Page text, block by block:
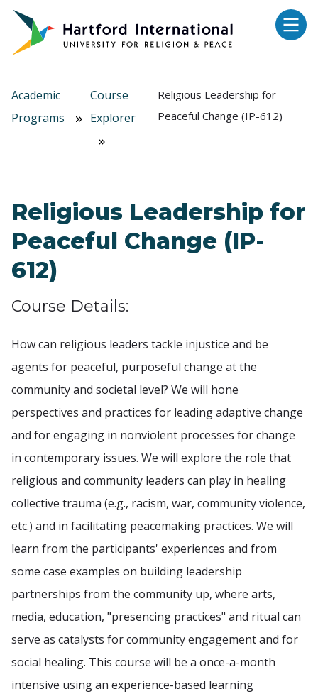
Skip to main content
Academic
Programs
Course
Explorer
Religious Leadership for
Peaceful Change (IP-612)
Religious Leadership for
Peaceful Change (IP-
612)
Course Details:
How can religious leaders tackle injustice and be
agents for peaceful, purposeful change at the
community and societal level? We will hone
perspectives and practices for leading adaptive change
and for engaging in nonviolent processes for change
in contemporary issues. We will explore the role that
religious and community leaders can play in healing
collective trauma (e.g., racism, war, community violence,
etc.) and in facilitating peacemaking practices. We will
learn from the participants' experiences and from
some case examples on building leadership
partnerships from the community up, where arts,
media, education, "presencing practices" and ritual can
serve as catalysts for community engagement and for
social healing. This course will be a once-a-month
intensive using an experience-based learning